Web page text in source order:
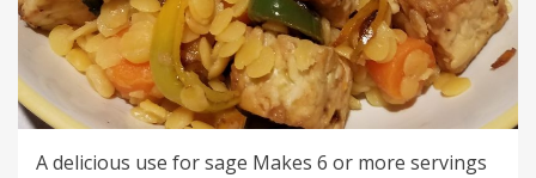
A delicious use for sage Makes 6 or more servings